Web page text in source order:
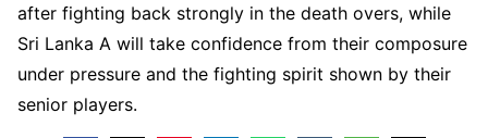
after fighting back strongly in the death overs, while
Sri Lanka A will take confidence from their composure
under pressure and the fighting spirit shown by their
senior players.